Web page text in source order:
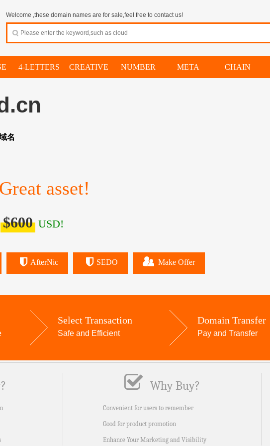
Welcome ,these domain names are for sale,feel free to contact us!
4-LETTERS CREATIVE NUMBER META CHAIN
名
asset!
$600 USD!
AfterNic SEDO Make Offer
Select Transaction
Safe and Efficient
Domain Transfer
Pay and Transfer
Why Buy?
Convenient for users to remember
Good for product promotion
Enhance Your Marketing and Visibility